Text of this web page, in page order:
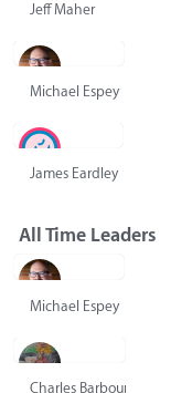
Jeff Maher
Michael Espey
James Eardley
All Time Leaders
Michael Espey
Charles Barbour